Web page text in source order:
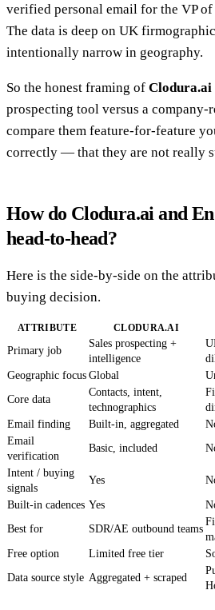
verified personal email for the VP
The data is deep on UK
intentionally narrow in geography.
So the honest framing of Clodura.ai
prospecting tool versus a company-
compare them feature-for-feature
correctly — that they are not really
How do Clodura.ai and
head-to-head?
Here is the side-by-side on the
buying decision.
ATTRIBUTE CLODURA.AI
Primary job
Sales prospecting +
intelligence
Geographic focus Global
Core data
Contacts, intent,
technographics
Email finding
Built-in, aggregated
Email
verification
Basic, included
Intent / buying
signals
Yes
Built-in cadences Yes
Best for
SDR/AE outbound teams
Free option
Limited free tier
Data source style Aggregated + scraped